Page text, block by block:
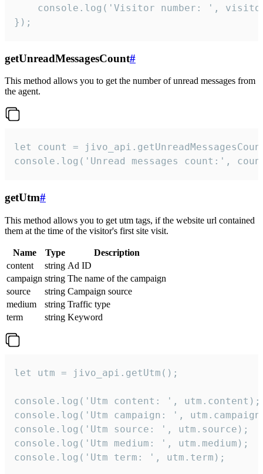
console.log('Visitor number: ',
});
getUnreadMessagesCount#
This method allows you to get the number of unread messages from
the agent.
let count =
console.log('Unread messages count:',
getUtm#
This method allows you to get utm tags, if the website url contained
them at the time of the visitor's first site visit.
Name Type
Description
content
string Ad ID
campaign string The name of the campaign
source
string Campaign source
medium
string Traffic type
term
string Keyword
let utm = jivo_api.getUtm();
console.log('Utm content: ', utm.content);
console.log('Utm campaign: ',
console.log('Utm source: ', utm.source);
console.log('Utm medium: ', utm.medium);
console.log('Utm term: ', utm.term);